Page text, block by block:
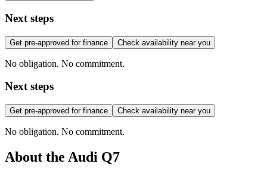
Next steps
Get pre-approved for finance Check availability near you
No obligation. No commitment.
Next steps
Get pre-approved for finance Check availability near you
No obligation. No commitment.
About the Audi Q7